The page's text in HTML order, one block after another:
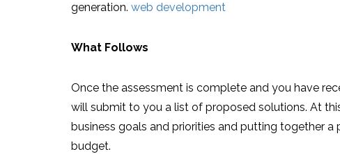
generation. web development
What Follows
Once the assessment is complete and you have
will submit to you a list of proposed solutions. At
business goals and priorities and putting together
budget.